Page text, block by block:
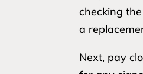
checking
a
Next, pay